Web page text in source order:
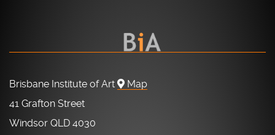
Brisbane Institute of Art
Map
41 Grafton Street
Windsor QLD 4030